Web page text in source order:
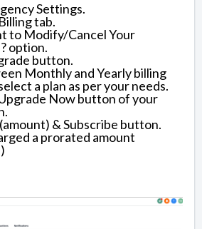
Settings.
tab.
to Modify/Cancel Your
option.
button.
Monthly and Yearly billing
a plan as per your needs.
Now button of your
& Subscribe button.
a prorated amount